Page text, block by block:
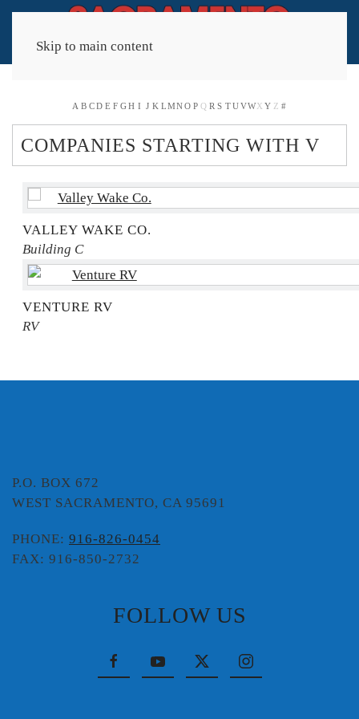
Skip to main content
A B C D E F GH I J K LMNO P Q R S T UVWX Y Z #
COMPANIES STARTING WITH V
VALLEY WAKE CO.
Building C
VENTURE RV
RV
P.O. BOX 672
WEST SACRAMENTO, CA 95691
PHONE: 916-826-0454
FAX: 916-850-2732
FOLLOW US